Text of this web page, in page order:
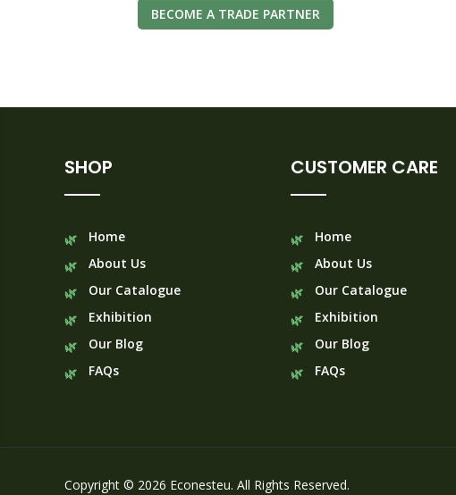
BECOME A TRADE PARTNER
SHOP
Home
About Us
Our Catalogue
Exhibition
Our Blog
FAQs
CUSTOMER CARE
Home
About Us
Our Catalogue
Exhibition
Our Blog
FAQs
Copyright © 2026 Econesteu. All Rights Reserved.